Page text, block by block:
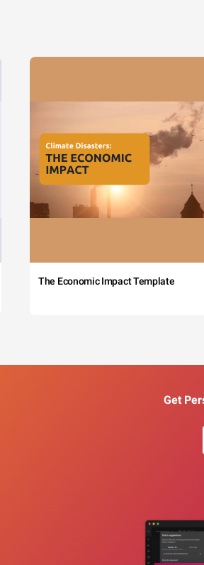
The Economic Impact Template
Get